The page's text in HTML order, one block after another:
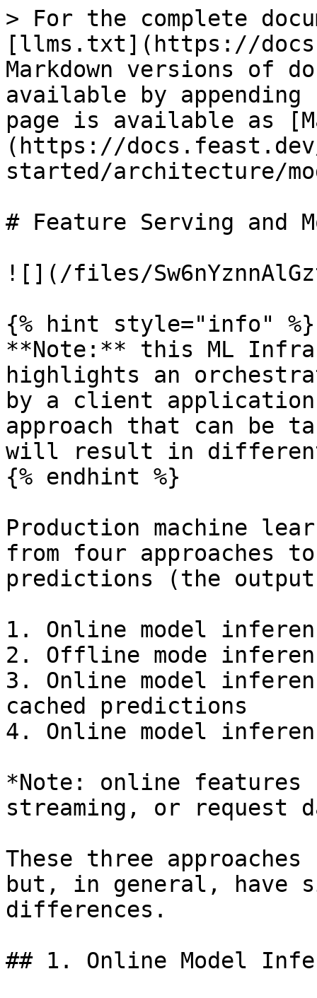
> For the complete
[llms.txt](https://
Markdown versions of
available by
page is available as
(https://
started/architecture/
# Feature Serving and
![](/files/
{% hint style="info" %}
**Note:** this ML
highlights an
by a client
approach that can be
will result in
{% endhint %}
Production machine
from four approaches
predictions (the
1. Online model
2. Offline mode
3. Online model
cached predictions
4. Online model
*Note: online features
streaming, or request
These three
but, in general, have
differences.
## 1. Online Model